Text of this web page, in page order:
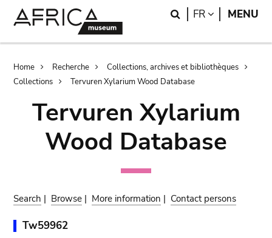
Search
FR LANGUAGE
MENU
Breadcrumb
Home Recherche
Collections, archives et bibliothèques
Collections
Tervuren Xylarium Wood Database
Tervuren Xylarium
Wood Database
Search | Browse | More information | Contact persons
Tw59962